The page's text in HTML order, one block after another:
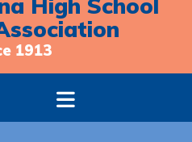
High School
1913